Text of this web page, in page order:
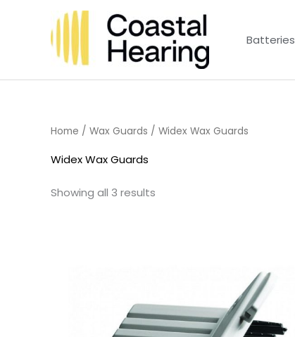
Batteries
Home / Wax Guards / Widex Wax Guards
Widex Wax Guards
Showing all 3 results